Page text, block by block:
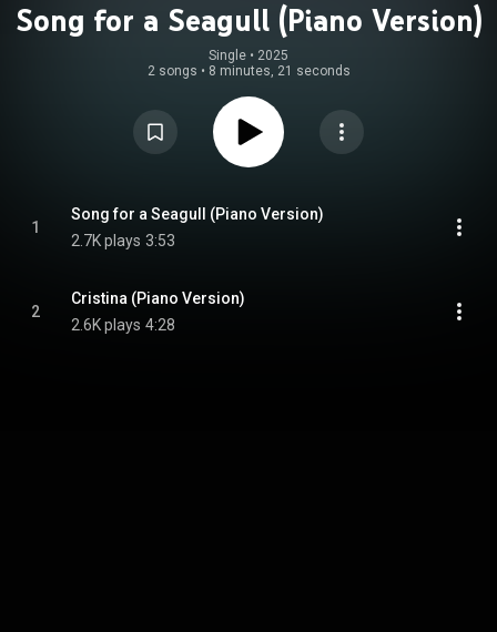
Song for a Seagull (Piano Version)
Single • 2025
2 songs • 8 minutes, 21 seconds
1
Song for a Seagull (Piano Version)
2.7K plays 3:53
2
Cristina (Piano Version)
2.6K plays 4:28